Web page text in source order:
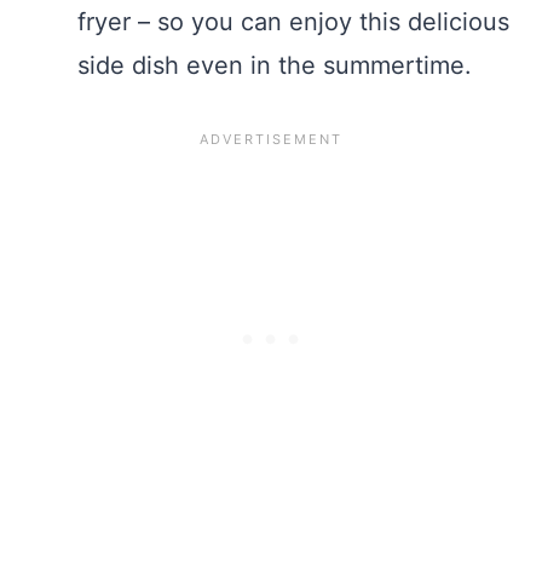
fryer – so you can enjoy this delicious
side dish even in the summertime.